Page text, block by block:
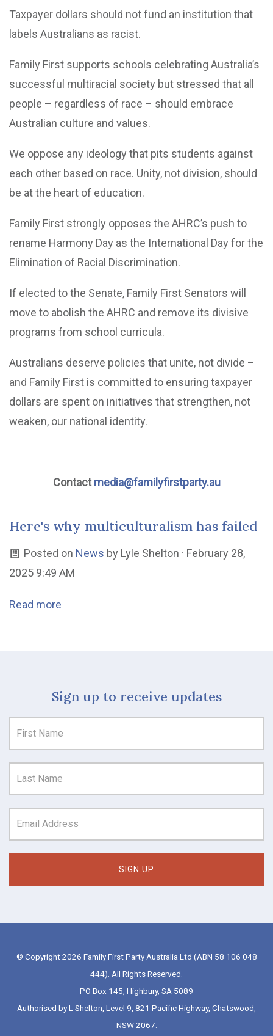
Taxpayer dollars should not fund an institution that
labels Australians as racist.
Family First supports schools celebrating Australia’s
successful multiracial society but stressed that all
people – regardless of race – should embrace
Australian culture and values.
We oppose any ideology that pits students against
each other based on race. Unity, not division, should
be at the heart of education.
Family First strongly opposes the AHRC’s push to
rename Harmony Day as the International Day for the
Elimination of Racial Discrimination.
If elected to the Senate, Family First Senators will
move to abolish the AHRC and remove its divisive
programs from school curricula.
Australians deserve policies that unite, not divide –
and Family First is committed to ensuring taxpayer
dollars are spent on initiatives that strengthen, not
weaken, our national identity.
Contactmedia@familyfirstparty.au
Here's why multiculturalism has failed
Posted on News by Lyle Shelton · February 28,
2025 9:49 AM
Read more
Sign up to receive updates
© Copyright 2026 Family First Party Australia Ltd (ABN 58 106 048
444). All Rights Reserved.
PO Box 145, Highbury, SA 5089
Authorised by L Shelton, Level 9, 821 Pacific Highway, Chatswood,
NSW 2067.